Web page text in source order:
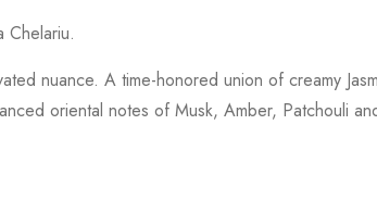
Chelariu.
nuance. A time-honored union of creamy
oriental notes of Musk, Amber, Patchouli